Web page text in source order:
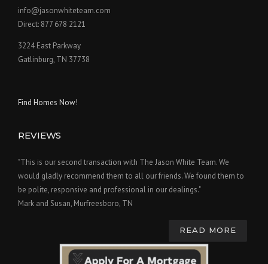
info@jasonwhiteteam.com
Direct: 877 678 2121
3224 East Parkway
Gatlinburg, TN 37738
Find Homes Now!
REVIEWS
"This is our second transaction with The Jason White Team. We
would gladly recommend them to all our friends. We found them to
be polite, responsive and professional in our dealings."
Mark and Susan, Murfreesboro, TN
READ MORE